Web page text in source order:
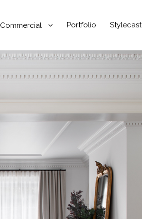
Commercial Portfolio Stylecast